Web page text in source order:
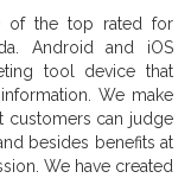
of the top rated for
Android and iOS
tool device that
We make
customers can judge
besides benefits at
We have created